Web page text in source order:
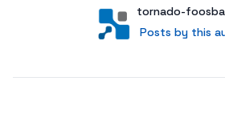
User
tornado-
Posts by this
Posts by this